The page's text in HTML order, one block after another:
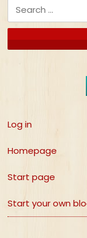
Search for:
Log in
Homepage
Start page
Start your own